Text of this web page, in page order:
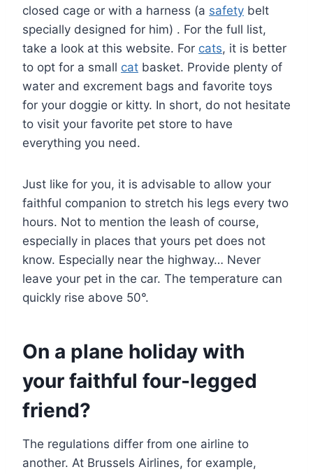
closed cage or with a harness (a safety belt
specially designed for him) . For the full list,
take a look at this website. For cats, it is better
to opt for a small cat basket. Provide plenty of
water and excrement bags and favorite toys
for your doggie or kitty. In short, do not hesitate
to visit your favorite pet store to have
everything you need.
Just like for you, it is advisable to allow your
faithful companion to stretch his legs every two
hours. Not to mention the leash of course,
especially in places that yours pet does not
know. Especially near the highway… Never
leave your pet in the car. The temperature can
quickly rise above 50°.
On a plane holiday with
your faithful four-legged
friend?
The regulations differ from one airline to
another. At Brussels Airlines, for example,